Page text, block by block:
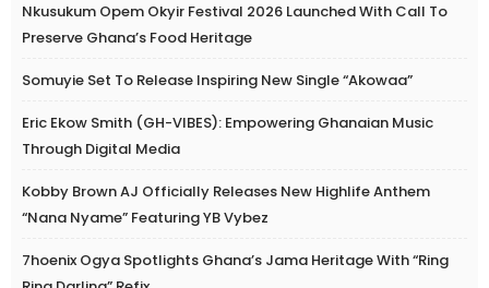
Nkusukum Opem Okyir Festival 2026 Launched With Call To
Preserve Ghana’s Food Heritage
Somuyie Set To Release Inspiring New Single “Akowaa”
Eric Ekow Smith (GH-VIBES): Empowering Ghanaian Music
Through Digital Media
Kobby Brown AJ Officially Releases New Highlife Anthem
“Nana Nyame” Featuring YB Vybez
7hoenix Ogya Spotlights Ghana’s Jama Heritage With “Ring